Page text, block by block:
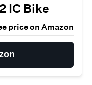
IC Bike
price on Amazon